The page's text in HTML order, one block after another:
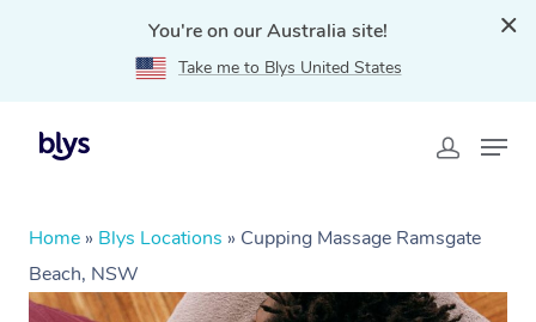
You're on our Australia site!
Take me to Blys United States
Home » Blys Locations » Cupping Massage Ramsgate
Beach, NSW